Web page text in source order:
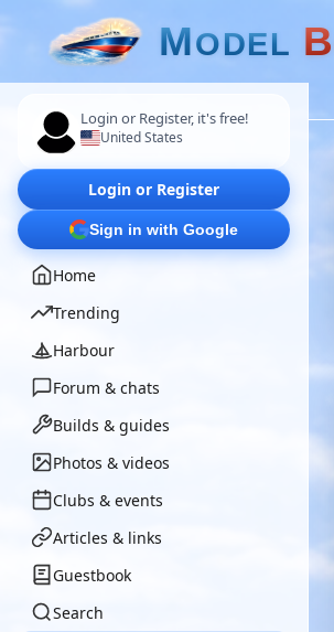
MODEL B
Login or Register, it's free!
United States
Login or Register
Sign in with Google
Home
Trending
Harbour
Forum & chats
Builds & guides
Photos & videos
Clubs & events
Articles & links
Guestbook
Search